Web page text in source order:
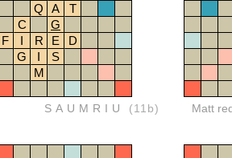
Q A
T
C
G
F
I R E
D
G
I
S
M
SAUMRIU (11b) Matt